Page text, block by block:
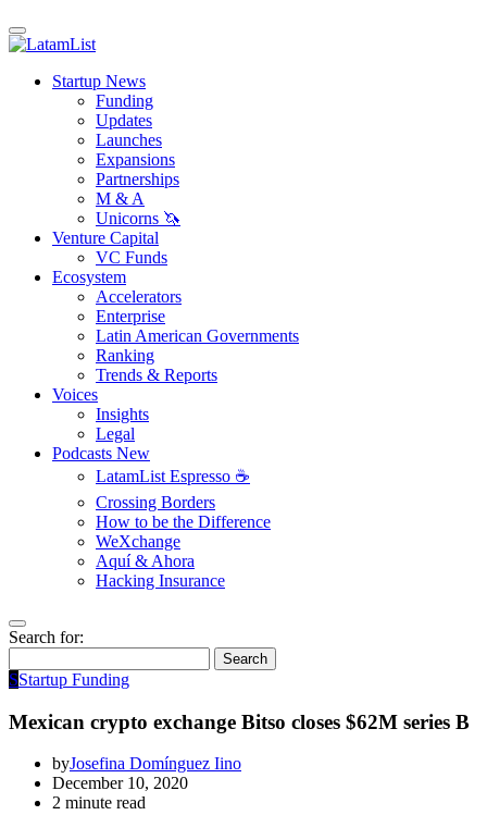
Startup News
Funding
Updates
Launches
Expansions
Partnerships
M & A
Unicorns 🦄
Venture Capital
VC Funds
Ecosystem
Accelerators
Enterprise
Latin American Governments
Ranking
Trends & Reports
Voices
Insights
Legal
Podcasts New
LatamList Espresso ☕️
Crossing Borders
How to be the Difference
WeXchange
Aquí & Ahora
Hacking Insurance
Search for:
Search
SStartup Funding
Mexican crypto exchange Bitso closes $62M series B
byJosefina Domínguez Iino
December 10, 2020
2 minute read